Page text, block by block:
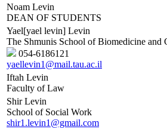
Noam Levin
DEAN OF STUDENTS
Yael[yael levin] Levin
The Shmunis School of Biomedicine and
054-6186121
yaellevin1@mail.tau.ac.il
Iftah Levin
Faculty of Law
Shir Levin
School of Social Work
shir1.levin1@gmail.com